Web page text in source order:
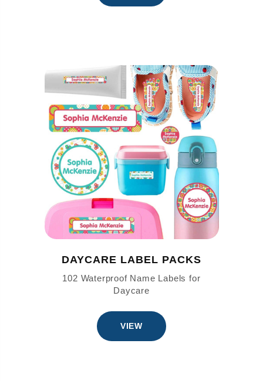
DAYCARE LABEL PACKS
102 Waterproof Name Labels for
Daycare
VIEW